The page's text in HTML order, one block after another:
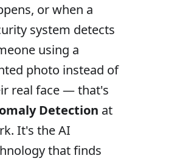
or when a
system detects
using a
photo instead of
real face — that's
Detection at
It's the AI
that finds